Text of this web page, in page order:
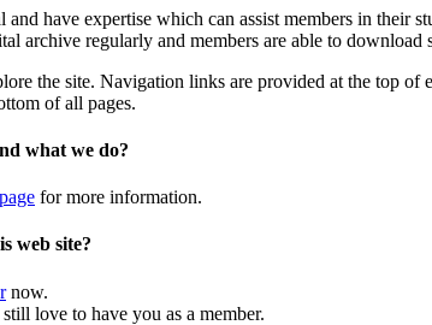
and have expertise which can assist members in
archive regularly and members are able to
the site. Navigation links are provided at the top
of all pages.
what we do?
for more information.
web site?
now.
love to have you as a member.